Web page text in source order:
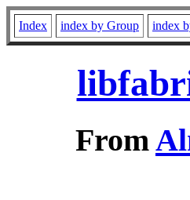
Index index by Group index
From